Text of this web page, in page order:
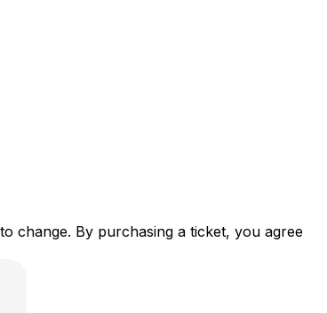
change. By purchasing a ticket, you agree